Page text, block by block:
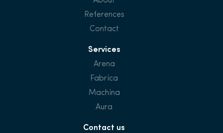
References
Contact
Services
Arena
Fabrica
Machina
Aura
Contact us